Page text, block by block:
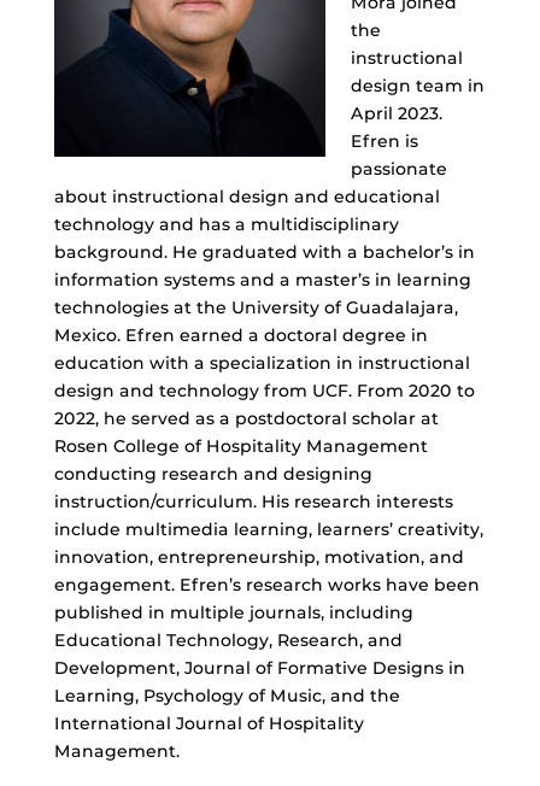
the
instructional
design team in
April 2023.
Efren is
passionate
about instructional design and educational
technology and has a multidisciplinary
background. He graduated with a bachelor’s in
information systems and a master’s in learning
technologies at the University of Guadalajara,
Mexico. Efren earned a doctoral degree in
education with a specialization in instructional
design and technology from UCF. From 2020 to
2022, he served as a postdoctoral scholar at
Rosen College of Hospitality Management
conducting research and designing
instruction/curriculum. His research interests
include multimedia learning, learners’ creativity,
innovation, entrepreneurship, motivation, and
engagement. Efren’s research works have been
published in multiple journals, including
Educational Technology, Research, and
Development, Journal of Formative Designs in
Learning, Psychology of Music, and the
International Journal of Hospitality
Management.